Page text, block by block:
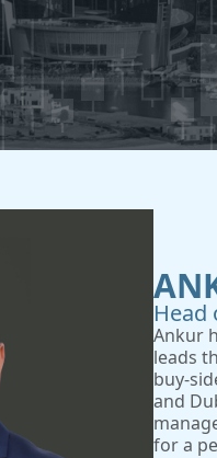
Head
Ankur
leads
buy-
and
for a